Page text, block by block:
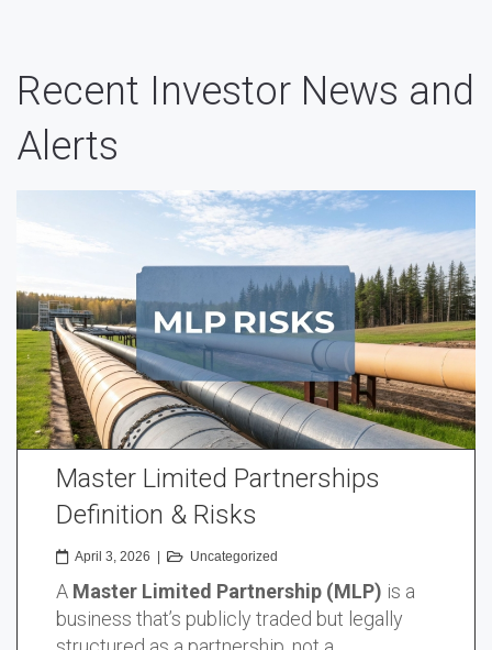
Recent Investor News and
Alerts
Master Limited Partnerships
Definition & Risks
April 3, 2026 Uncategorized
A Master Limited Partnership (MLP) is a
business that’s publicly traded but legally